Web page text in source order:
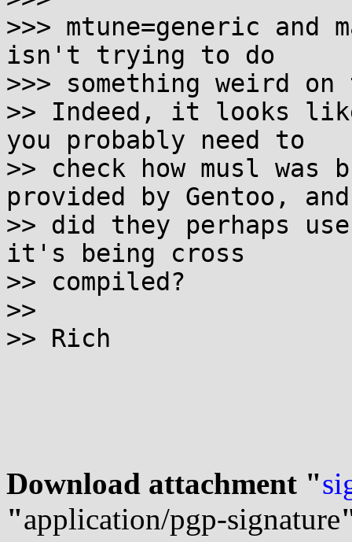
>>> mtune=generic and
isn't trying to do
>>> something weird
>> Indeed, it looks
you probably need to
>> check how musl
provided by Gentoo, and
>> did they perhaps
it's being cross
>> compiled?
>>
>> Rich
Download attachment "
"application/pgp-signature